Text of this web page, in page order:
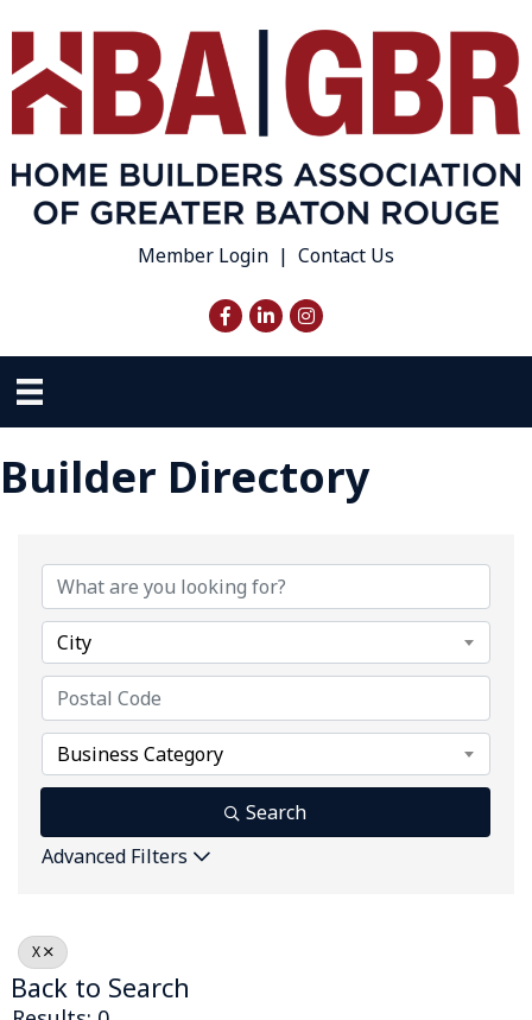
Member Login | Contact Us
Facebook
LinkedInInstagram
Builder Directory
City
Business Category
Search
Advanced Filters
X
Back to Search